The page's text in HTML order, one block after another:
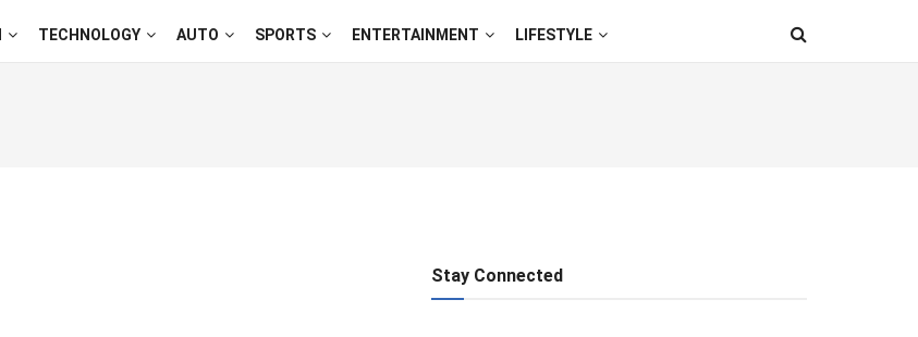
TECHNOLOGY AUTO SPORTS ENTERTAINMENT LIFESTYLE
Stay Connected